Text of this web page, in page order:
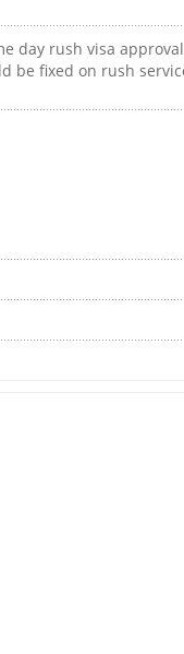
day rush visa
be fixed on rush